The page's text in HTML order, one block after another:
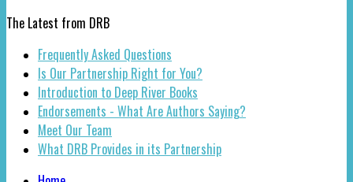
The Latest from DRB
Frequently Asked Questions
Is Our Partnership Right for You?
Introduction to Deep River Books
Endorsements - What Are Authors Saying?
Meet Our Team
What DRB Provides in its Partnership